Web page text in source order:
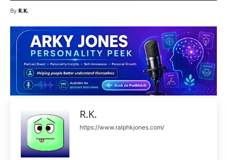
By R.K.
R.K.
https://www.ralphkjones.com/